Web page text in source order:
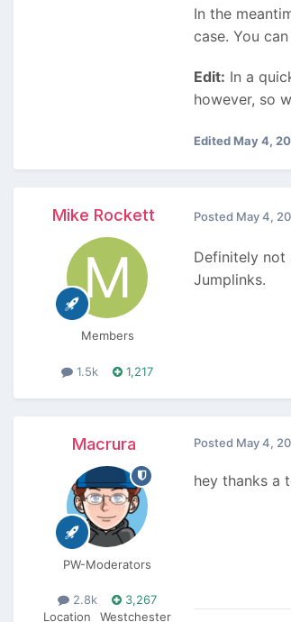
In the
case. You
Edit: In a
however, so
EditedMay 4,
Mike Rockett
Members
1.5k 1,217
Posted May 4,
Definitely not
Jumplinks.
Macrura
PW-Moderators
2.8k
3,267
Location
Westchester
Posted May 4,
hey thanks a